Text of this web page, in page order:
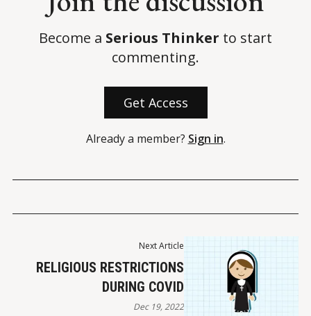
censoring The Post — and me. New York Post
Become a Serious Thinker to start
commenting.
Get Access
Already a member? Sign in.
Next Article
RELIGIOUS RESTRICTIONS
DURING COVID
Dec 19, 2022